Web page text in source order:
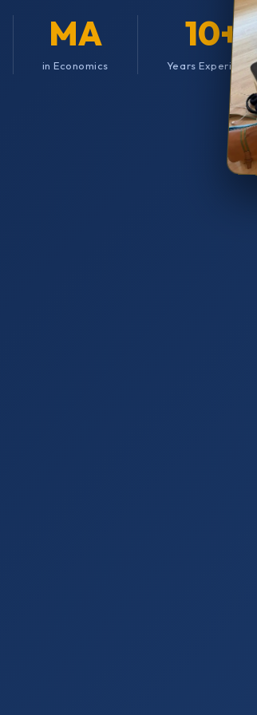
MA
in Economics
10+
Years Experience